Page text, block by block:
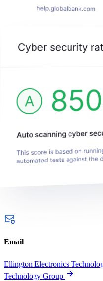
Email
Ellington Electronics
Technology Group